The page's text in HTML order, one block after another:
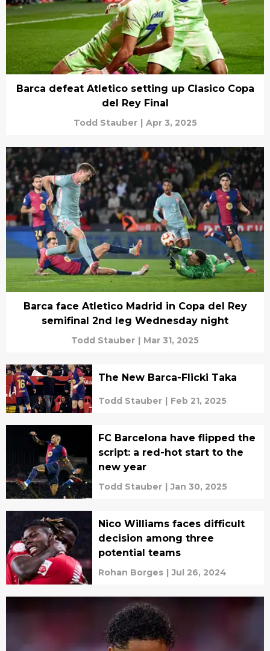
Barca defeat Atletico setting up Clasico Copa
del Rey Final
Todd Stauber | Apr 3, 2025
Barca face Atletico Madrid in Copa del Rey
semifinal 2nd leg Wednesday night
Todd Stauber | Mar 31, 2025
The New Barca-Flicki Taka
Todd Stauber Feb 21, 2025
FC Barcelona have flipped the
script: a red-hot start to the
new year
Todd Stauber Jan 30, 2025
Nico Williams faces difficult
decision among three
potential teams
Rohan Borges Jul 26, 2024